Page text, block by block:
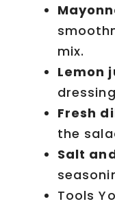
mix.
Lemon
Fresh
the
Salt
Tools